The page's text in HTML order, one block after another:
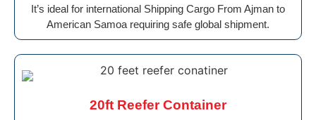
It’s ideal for international Shipping Cargo From Ajman to
American Samoa requiring safe global shipment.
20ft Reefer Container